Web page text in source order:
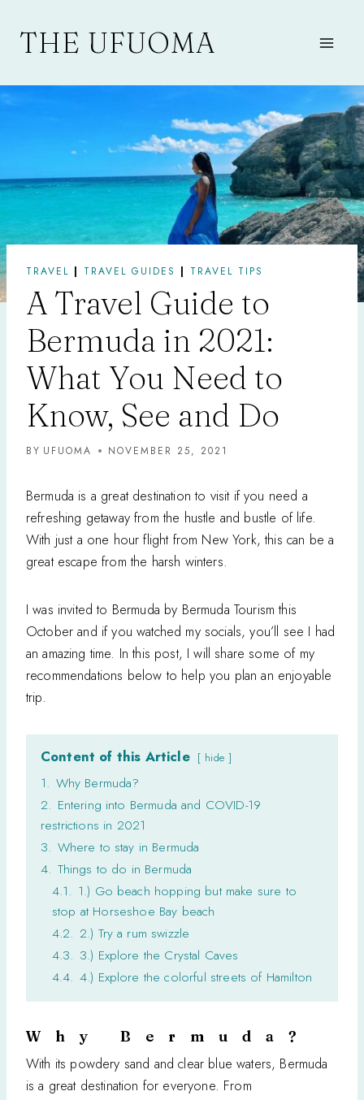
contentTHE UFUOMA
TRAVEL | TRAVEL GUIDES | TRAVEL TIPS
A Travel Guide to
Bermuda in 2021:
What You Need to
Know, See and Do
BY UFUOMA NOVEMBER 25, 2021
Bermuda is a great destination to visit if you need a
refreshing getaway from the hustle and bustle of life.
With just a one hour flight from New York, this can be a
great escape from the harsh winters.
I was invited to Bermuda by Bermuda Tourism this
October and if you watched my socials, you’ll see I had
an amazing time. In this post, I will share some of my
recommendations below to help you plan an enjoyable
trip.
Content of this Article hide
1. Why Bermuda?
2. Entering into Bermuda and COVID-19
restrictions in 2021
3. Where to stay in Bermuda
4. Things to do in Bermuda
4.1. 1.) Go beach hopping but make sure to
stop at Horseshoe Bay beach
4.2. 2.) Try a rum swizzle
4.3. 3.) Explore the Crystal Caves
4.4. 4.) Explore the colorful streets of Hamilton
Why Bermuda?
With its powdery sand and clear blue waters, Bermuda
is a great destination for everyone. From